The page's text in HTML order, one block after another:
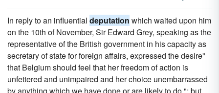
In reply to an influential deputation which waited upon him
on the 10th of November, Sir Edward Grey, speaking as the
representative of the British government in his capacity as
secretary of state for foreign affairs, expressed the desire"
that Belgium should feel that her freedom of action is
unfettered and unimpaired and her choice unembarrassed